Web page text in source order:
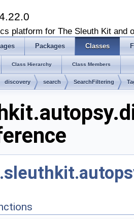
platform for The Sleuth Kit and
Packages Classes
Class Hierarchy Class Members
discovery search SearchFiltering